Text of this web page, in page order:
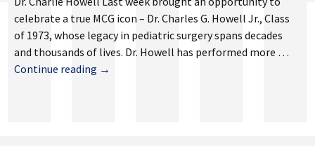
celebrate a true MCG icon – Dr. Charles G. Howell Jr., Class
of 1973, whose legacy in pediatric surgery spans decades
and thousands of lives. Dr. Howell has performed more …
Continue reading October
→